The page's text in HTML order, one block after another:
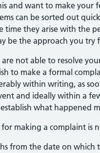
and want to make your
can be sorted out
time they arise with the
be the approach you try
not able to resolve
to make a formal
within writing, as
and ideally within a
what happened
making a complaint is
from the date on which